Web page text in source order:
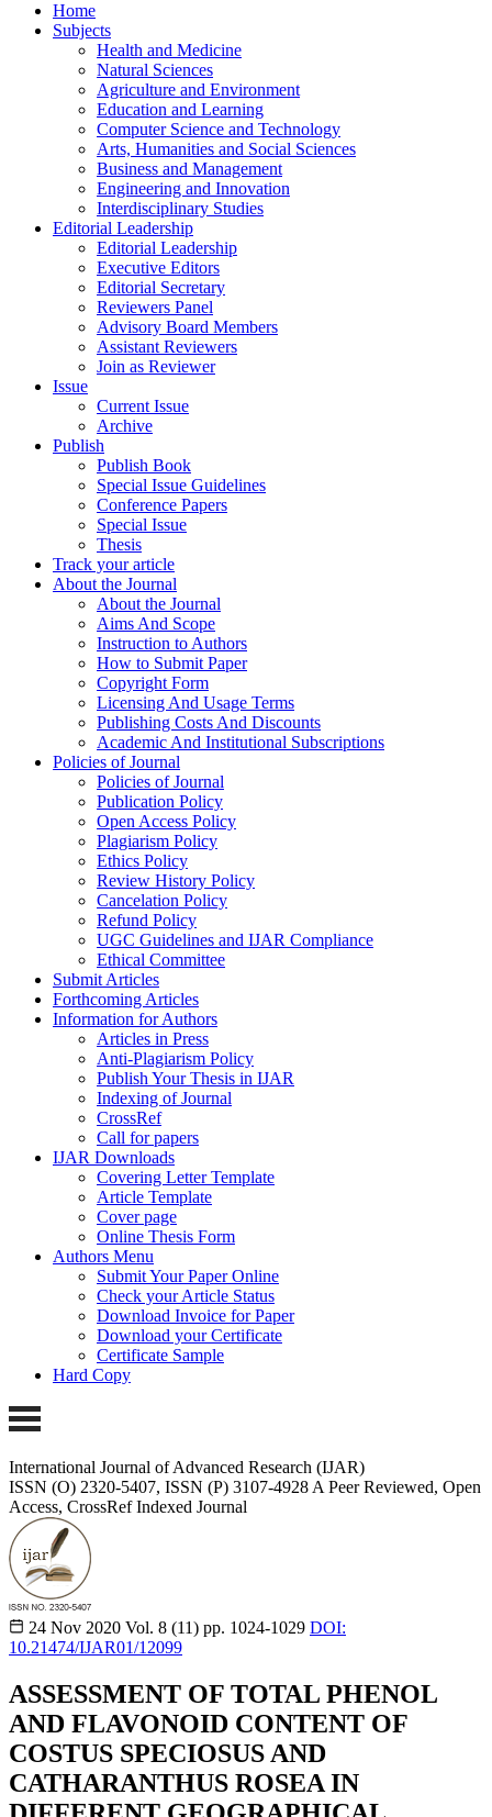
Home
Subjects
Health and Medicine
Natural Sciences
Agriculture and Environment
Education and Learning
Computer Science and Technology
Arts, Humanities and Social Sciences
Business and Management
Engineering and Innovation
Interdisciplinary Studies
Editorial Leadership
Editorial Leadership
Executive Editors
Editorial Secretary
Reviewers Panel
Advisory Board Members
Assistant Reviewers
Join as Reviewer
Issue
Current Issue
Archive
Publish
Publish Book
Special Issue Guidelines
Conference Papers
Special Issue
Thesis
Track your article
About the Journal
About the Journal
Aims And Scope
Instruction to Authors
How to Submit Paper
Copyright Form
Licensing And Usage Terms
Publishing Costs And Discounts
Academic And Institutional Subscriptions
Policies of Journal
Policies of Journal
Publication Policy
Open Access Policy
Plagiarism Policy
Ethics Policy
Review History Policy
Cancelation Policy
Refund Policy
UGC Guidelines and IJAR Compliance
Ethical Committee
Submit Articles
Forthcoming Articles
Information for Authors
Articles in Press
Anti-Plagiarism Policy
Publish Your Thesis in IJAR
Indexing of Journal
CrossRef
Call for papers
IJAR Downloads
Covering Letter Template
Article Template
Cover page
Online Thesis Form
Authors Menu
Submit Your Paper Online
Check your Article Status
Download Invoice for Paper
Download your Certificate
Certificate Sample
Hard Copy
International Journal of Advanced Research (IJAR)
ISSN (O) 2320-5407, ISSN (P) 3107-4928 A Peer Reviewed, Open
Access, CrossRef Indexed Journal
24 Nov 2020 Vol. 8 (11) pp. 1024-1029 DOI:
10.21474/IJAR01/12099
ASSESSMENT OF TOTAL PHENOL
AND FLAVONOID CONTENT OF
COSTUS SPECIOSUS AND
CATHARANTHUS ROSEA IN